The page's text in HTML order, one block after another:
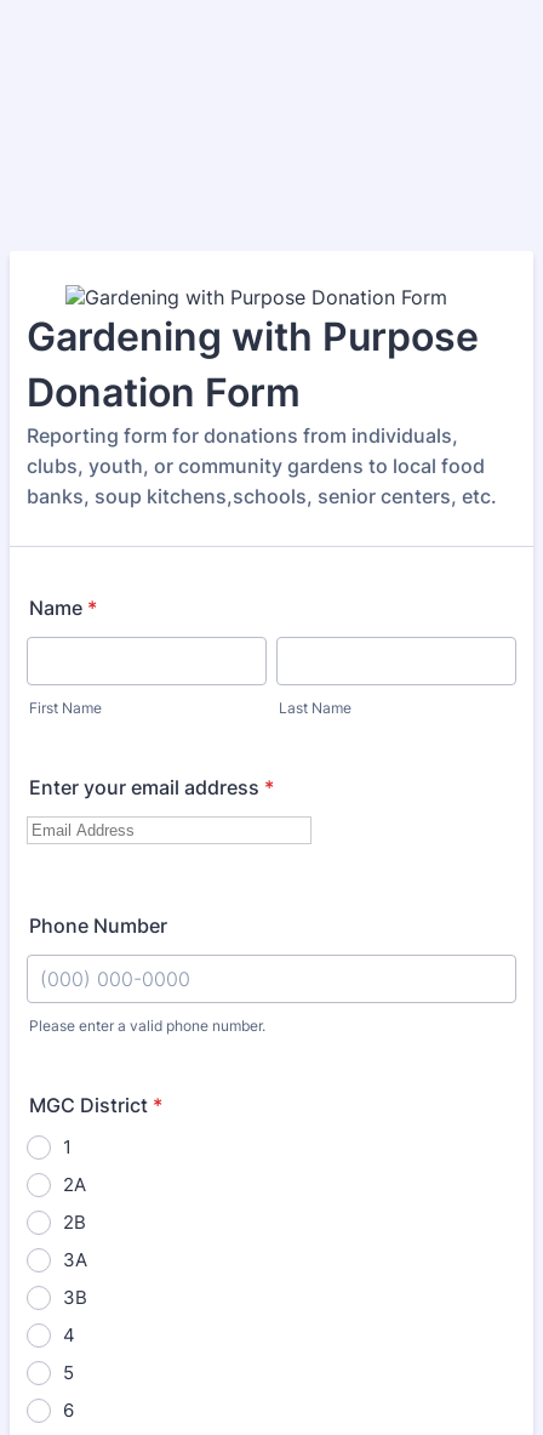
Gardening with Purpose
Donation Form
Reporting form for donations from individuals,
clubs, youth, or community gardens to local food
banks, soup kitchens,schools, senior centers, etc.
Name *
First Name Last Name
Enter your email address *
Phone Number
Please enter a valid phone number.
MGC District *
1
2A
2B
3A
3B
4
5
6